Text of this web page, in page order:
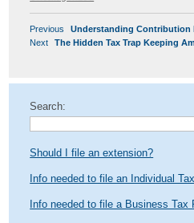
POST
NAVIGATION
Previous
Previous
post:
Understanding Contribution
Next
Next
The Hidden Tax Trap Keeping
Search:
Should I file an extension?
Info needed to file an Individual
Info needed to file a Business Tax